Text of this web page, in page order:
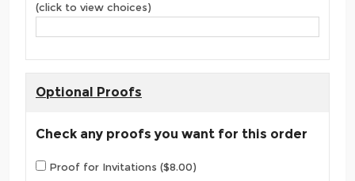
(click to view choices)
Optional Proofs
Check any proofs you want for this order
Proof for Invitations ($8.00)